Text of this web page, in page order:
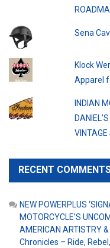
Sena
Klock
Apparel
INDIAN
VINTAGE
RECENT
NEW POWERPLUS
MOTORCYCLE’S
AMERICAN ARTISTRY
Chronicles – Ride,